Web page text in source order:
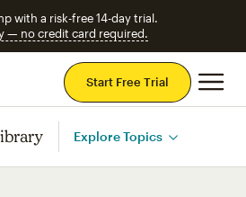
with a risk-free 14-day trial.
— no credit card required.
Start Free Trial
Explore Topics